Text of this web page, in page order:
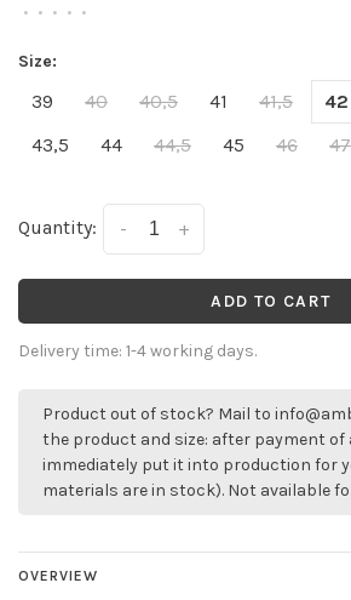
• • • • •
Size:
39 40 40,5 41 41,5 42
43,5
44 44,5 45 46 47
Quantity: +
-
ADD TO CART
Delivery time: 1-4 working days.
Product out of stock? Mail to
the product and size: after payment of
immediately put it into production for
materials are in stock). Not available
OVERVIEW